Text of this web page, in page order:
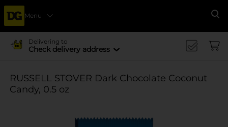
Menu
Delivering to
Check delivery address
RUSSELL STOVER Dark Chocolate Coconut
Candy, 0.5 oz